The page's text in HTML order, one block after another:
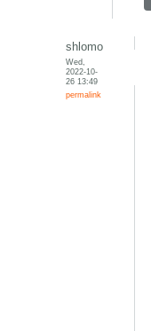
shlomo
Wed,
2022-10-
26 13:49
permalink